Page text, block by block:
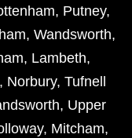
, Putney,
, Wandsworth,
, Lambeth,
, Norbury, Tufnell
, Upper
, Mitcham,